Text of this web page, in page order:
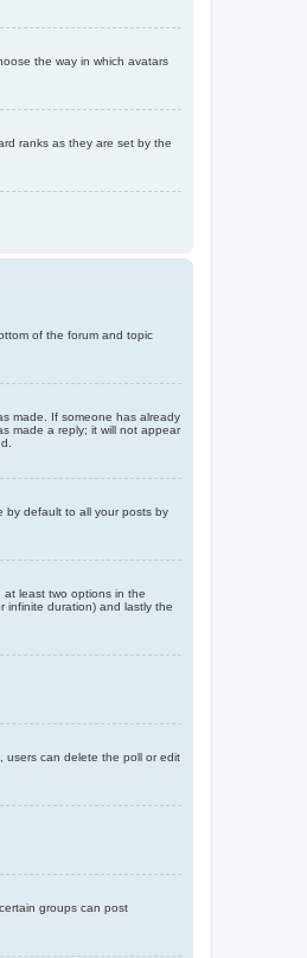
the way in which avatars
ranks as they are set by the
of the forum and topic
made. If someone has already
made a reply; it will not appear
by default to all your posts by
at least two options in the
infinite duration) and lastly the
users can delete the poll or edit
groups can post